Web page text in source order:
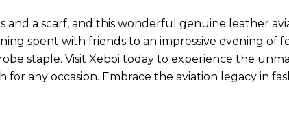
and a scarf, and this wonderful genuine leather
spent with friends to an impressive evening of
staple. Visit Xeboi today to experience the
for any occasion. Embrace the aviation legacy in